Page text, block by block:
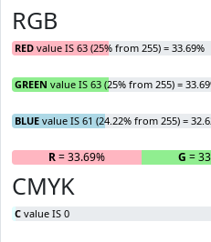
RGB
RED value IS 63 (25% from 255) = 33.69%
GREEN value IS 63 (25% from 255) =
BLUE value IS 61 (24.22% from 255) =
R= 33.69% G =
CMYK
C value IS 0